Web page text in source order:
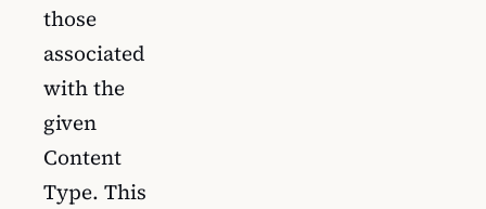
those
associated
with the
given
Content
Type. This